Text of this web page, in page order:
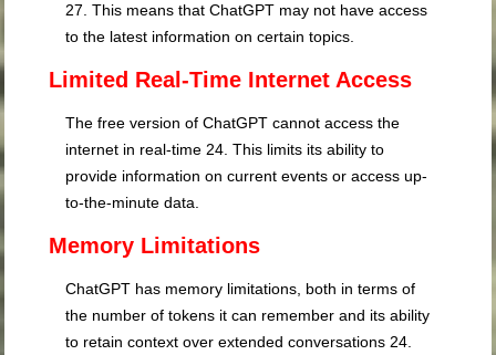
27 . This means that ChatGPT may not have access
to the latest information on certain topics.
Limited Real-Time Internet Access
The free version of ChatGPT cannot access the
internet in real-time 24 . This limits its ability to
provide information on current events or access up-
to-the-minute data.
Memory Limitations
ChatGPT has memory limitations, both in terms of
the number of tokens it can remember and its ability
to retain context over extended conversations 24